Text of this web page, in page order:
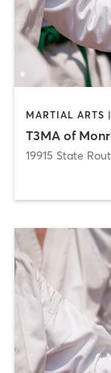
MARTIAL ARTS
T3MA of
19915 State